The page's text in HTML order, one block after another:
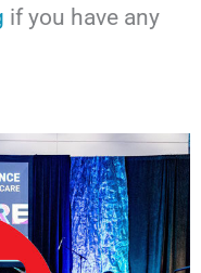
if you have any